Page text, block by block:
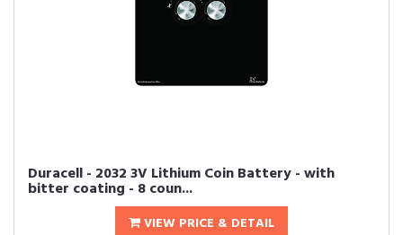
Duracell - 2032 3V Lithium Coin Battery - with
bitter coating - 8 coun...
VIEW PRICE & DETAIL